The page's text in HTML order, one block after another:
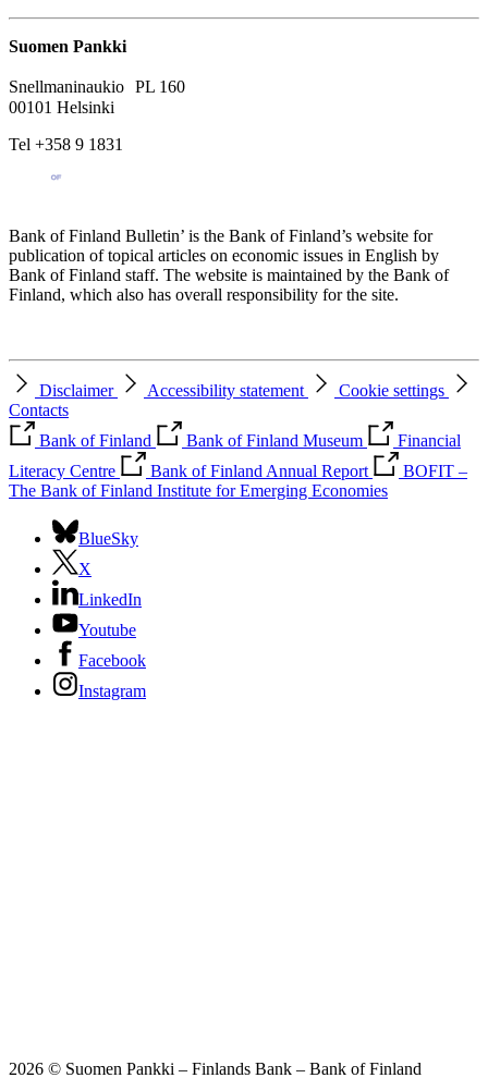
Suomen Pankki
Snellmaninaukio PL 160
00101 Helsinki
Tel +358 9 1831
Bank of Finland Bulletin’ is the Bank of Finland’s website for
publication of topical articles on economic issues in English by
Bank of Finland staff. The website is maintained by the Bank of
Finland, which also has overall responsibility for the site.
Disclaimer Accessibility statement
Cookie settings
Contacts
Bank of Finland
Bank of Finland Museum
Financial
Literacy Centre
Bank of Finland Annual Report
BOFIT –
The Bank of Finland Institute for Emerging Economies
BlueSky
X
LinkedIn
Youtube
Facebook
Instagram
2026 © Suomen Pankki – Finlands Bank – Bank of Finland